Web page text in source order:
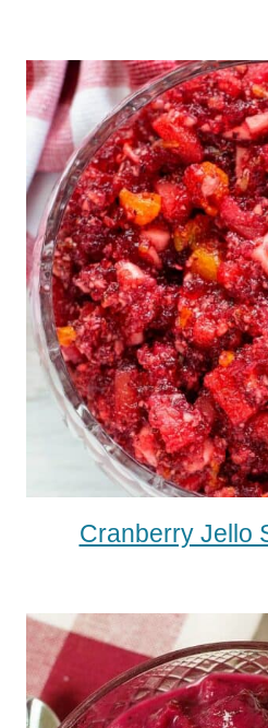
Cranberry Jello